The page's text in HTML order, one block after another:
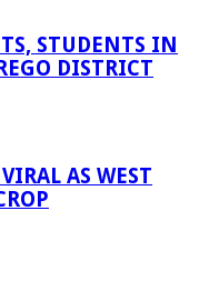
STUDENTS IN
DISTRICT
AS WEST